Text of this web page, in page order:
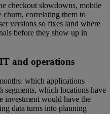
checkout slowdowns, mobile
churn, correlating them to
versions so fixes land where
before they show up in
and operations
which applications
which locations have
investment would have the
data turns into planning